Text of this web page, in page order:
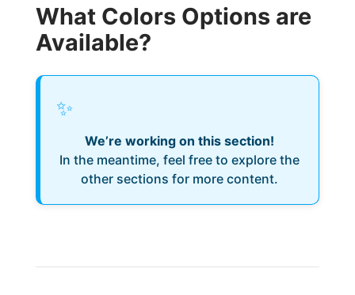
What Colors Options are
Available?
✨
We’re working on this section!
In the meantime, feel free to explore the
other sections for more content.